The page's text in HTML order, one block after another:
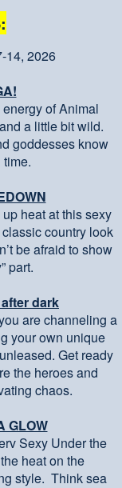
14, 2026
of Animal
a little bit wild.
goddesses know
heat at this sexy
country look
be afraid to show
part.
dark
are channeling a
your own unique
Get ready
the heroes and
chaos.
GLOW
Sexy Under the
heat on the
style. Think sea